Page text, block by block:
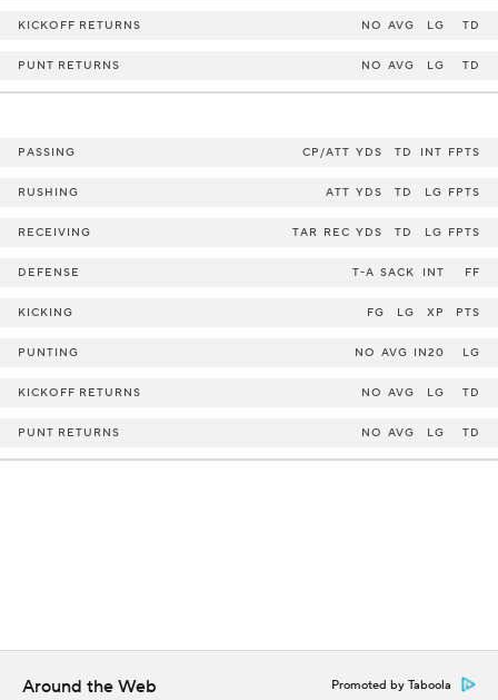
KICKOFF RETURNS NO AVG LG TD
PUNT RETURNS NO AVG LG TD
PASSING CP/ATT YDS TD INT FPTS
RUSHING ATT YDS TD LG FPTS
RECEIVING TAR REC YDS TD LG FPTS
DEFENSE T-A SACK INT FF
KICKING FG LG XP PTS
PUNTING NO AVG IN20 LG
KICKOFF RETURNS NO AVG LG TD
PUNT RETURNS NO AVG LG TD
Around the Web Promoted by Taboola